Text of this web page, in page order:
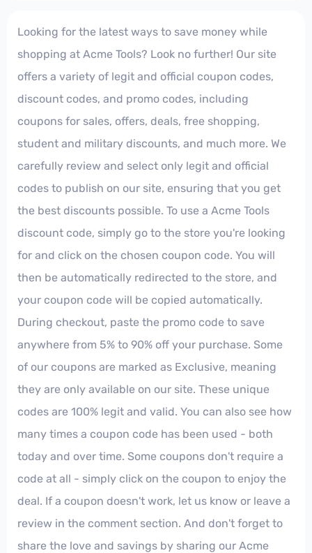
Looking for the latest ways to save money while
shopping at Acme Tools? Look no further! Our site
offers a variety of legit and official coupon codes,
discount codes, and promo codes, including
coupons for sales, offers, deals, free shopping,
student and military discounts, and much more. We
carefully review and select only legit and official
codes to publish on our site, ensuring that you get
the best discounts possible. To use a Acme Tools
discount code, simply go to the store you're looking
for and click on the chosen coupon code. You will
then be automatically redirected to the store, and
your coupon code will be copied automatically.
During checkout, paste the promo code to save
anywhere from 5% to 90% off your purchase. Some
of our coupons are marked as Exclusive, meaning
they are only available on our site. These unique
codes are 100% legit and valid. You can also see how
many times a coupon code has been used - both
today and over time. Some coupons don't require a
code at all - simply click on the coupon to enjoy the
deal. If a coupon doesn't work, let us know or leave a
review in the comment section. And don't forget to
share the love and savings by sharing our Acme